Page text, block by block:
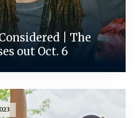
| The
out Oct. 6